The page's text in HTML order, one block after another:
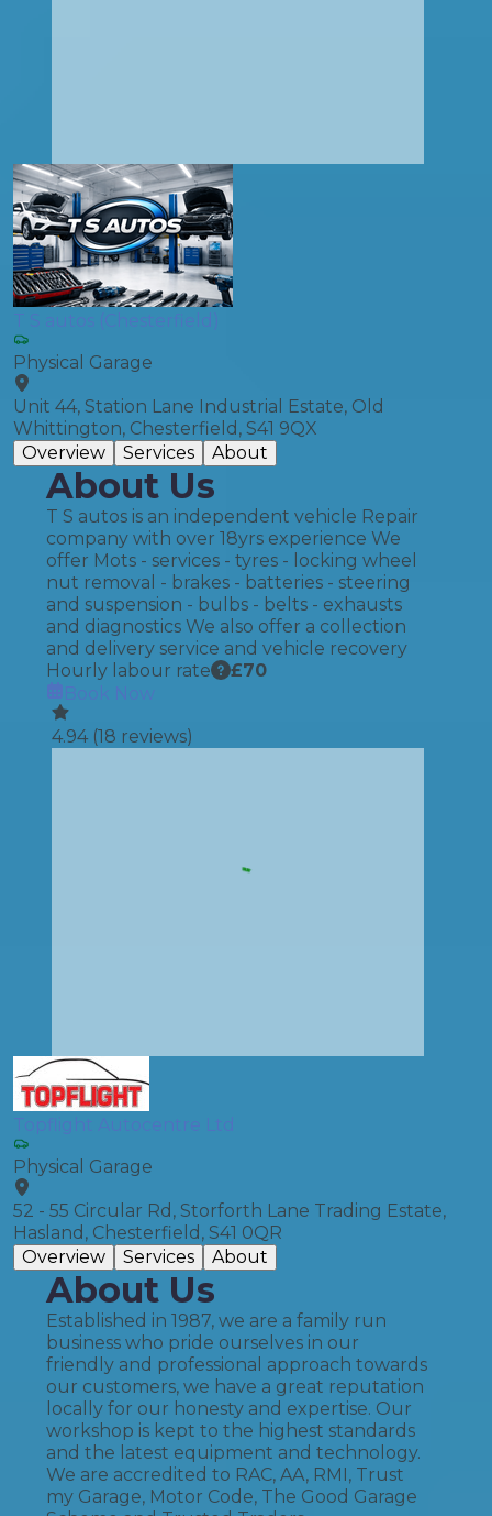
T S autos (Chesterfield)
Physical Garage
Unit 44, Station Lane Industrial Estate, Old
Whittington, Chesterfield, S41 9QX
Overview
Services About
About Us
T S autos is an independent vehicle Repair
company with over 18yrs experience We
offer Mots - services - tyres - locking wheel
nut removal - brakes - batteries - steering
and suspension - bulbs - belts - exhausts
and diagnostics We also offer a collection
and delivery service and vehicle recovery
Hourly labour rate
£70
Book Now
4.94 (18 reviews)
Topflight Autocentre Ltd
Physical Garage
52 - 55 Circular Rd, Storforth Lane Trading Estate,
Hasland, Chesterfield, S41 0QR
Overview
Services About
About Us
Established in 1987, we are a family run
business who pride ourselves in our
friendly and professional approach towards
our customers, we have a great reputation
locally for our honesty and expertise. Our
workshop is kept to the highest standards
and the latest equipment and technology.
We are accredited to RAC, AA, RMI, Trust
my Garage, Motor Code, The Good Garage